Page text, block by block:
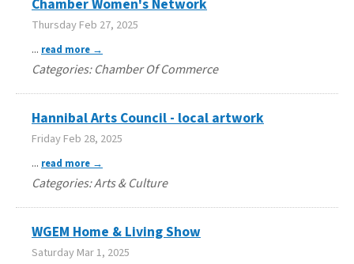
Chamber Women's Network
Thursday Feb 27, 2025
... read more
Categories: Chamber Of Commerce
Hannibal Arts Council - local artwork
Friday Feb 28, 2025
... read more
Categories: Arts & Culture
WGEM Home & Living Show
Saturday Mar 1, 2025